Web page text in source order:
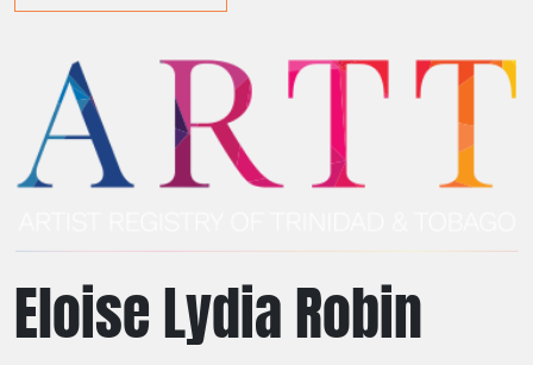
Eloise Lydia Robin